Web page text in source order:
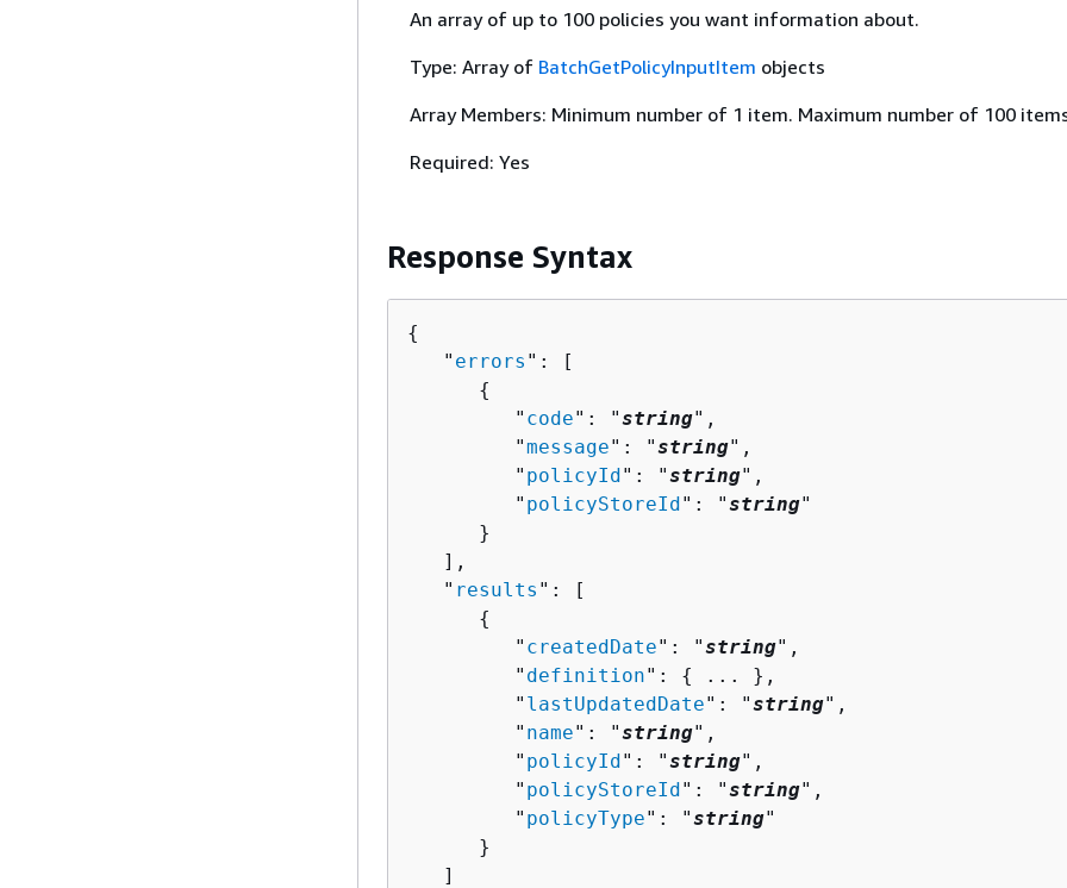
An array of up to 100 policies you want information about.
Type: Array of BatchGetPolicyInputItem objects
Array Members: Minimum number of 1 item. Maximum number of 100
Required: Yes
Response Syntax
{
   "
errors ": [
{
         "
code": "string",
         "
message": "string",
         "
policyId": "string",
         "
policyStoreId": "string"
      }
   ],
   "
results ": [
{
         "
createdDate": "string",
         "
definition": {
... },
         "
lastUpdatedDate": "string",
         "
name": "string",
         "
policyId": "string",
         "
policyStoreId": "string",
         "
policyType": "string"
      }
   ]